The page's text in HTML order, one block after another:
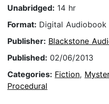
Unabridged: 14 hr
Format: Digital Audiobook
Publisher: Blackstone
Published: 02/06/2013
Categories: Fiction,
Procedural